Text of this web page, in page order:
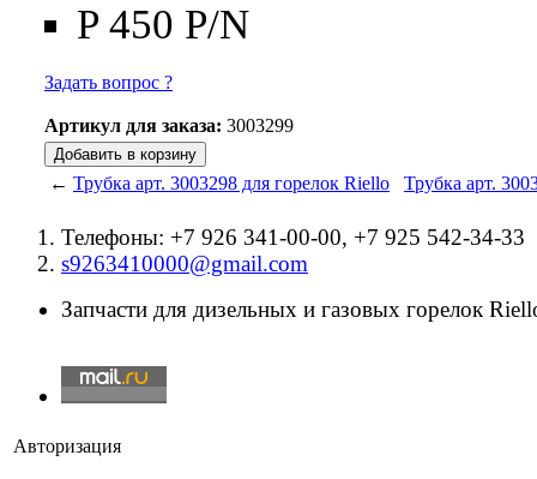
P 450 P/N
Задать вопрос ?
Артикул для заказа: 3003299
← Трубка арт. 3003298 для горелок Riello Трубка арт.
Телефоны: +7 926 341-00-00, +7 925 542-34-33
s9263410000@gmail.com
Запчасти для дизельных и газовых горелок
Авторизация